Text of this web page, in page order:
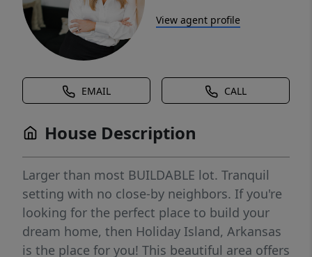
View agent profile
EMAIL CALL
House Description
Larger than most BUILDABLE lot. Tranquil
setting with no close-by neighbors. If you're
looking for the perfect place to build your
dream home, then Holiday Island, Arkansas
is the place for you! This beautiful area offers